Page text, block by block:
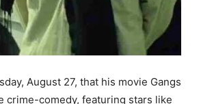
August 27, that his movie Gangs
crime-comedy, featuring stars like